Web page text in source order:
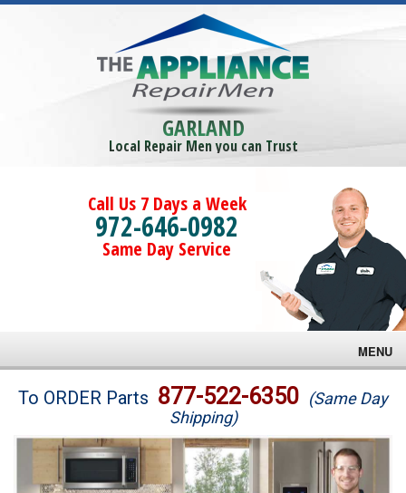
GARLAND
Local Repair Men you can Trust
Call Us 7 Days a Week
972-646-0982
Same Day Service
MENU
Brands
Washer Repair
To ORDER Parts 877-522-6350 (Same Day
Shipping)